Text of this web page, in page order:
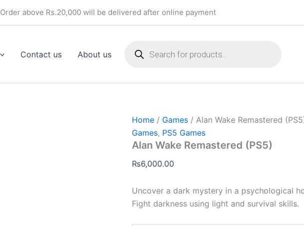
Order above Rs.20,000 will be delivered after online payment
Contact us About us
search
Home / Games / Alan Wake Remastered
Games, PS5 Games
Alan Wake Remastered (PS5)
₨6,000.00
Uncover a dark mystery in a psychological
Fight darkness using light and survival skills.
Wake
Remastered